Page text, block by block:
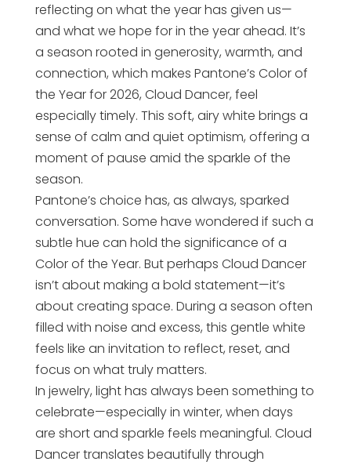
reflecting on what the year has given us—
and what we hope for in the year ahead. It’s
a season rooted in generosity, warmth, and
connection, which makes Pantone’s Color of
the Year for 2026, Cloud Dancer, feel
especially timely. This soft, airy white brings a
sense of calm and quiet optimism, offering a
moment of pause amid the sparkle of the
season.
Pantone’s choice has, as always, sparked
conversation. Some have wondered if such a
subtle hue can hold the significance of a
Color of the Year. But perhaps Cloud Dancer
isn’t about making a bold statement—it’s
about creating space. During a season often
filled with noise and excess, this gentle white
feels like an invitation to reflect, reset, and
focus on what truly matters.
In jewelry, light has always been something to
celebrate—especially in winter, when days
are short and sparkle feels meaningful. Cloud
Dancer translates beautifully through